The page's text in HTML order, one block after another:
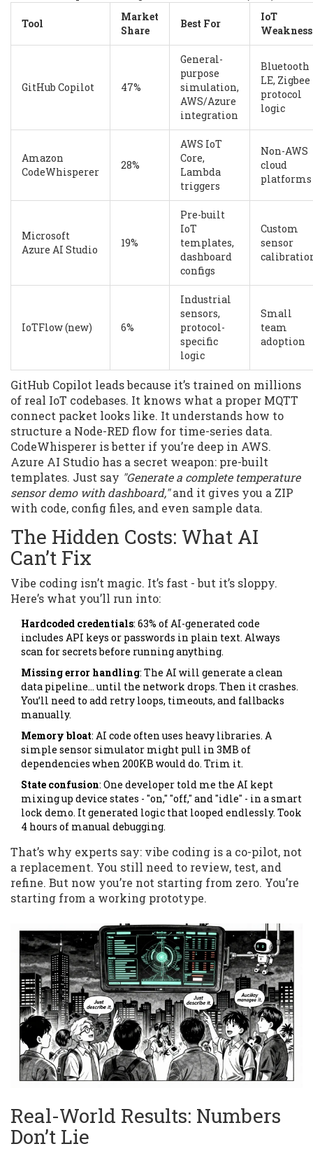
Tool
Market
Share
Best For
IoT
Weakness
GitHub Copilot 47%
General-
purpose
simulation,
AWS/Azure
integration
Bluetooth
LE, Zigbee
protocol
logic
Amazon
CodeWhisperer
28%
AWS IoT
Core,
Lambda
triggers
Non-AWS
cloud
platforms
Microsoft
Azure AI Studio
19%
Pre-built
IoT
templates,
dashboard
configs
Custom
sensor
IoTFlow (new) 6%
Industrial
sensors,
protocol-
specific
logic
Small
team
adoption
GitHub Copilot leads because it’s trained on millions
of real IoT codebases. It knows what a proper MQTT
connect packet looks like. It understands how to
structure a Node-RED flow for time-series data.
CodeWhisperer is better if you’re deep in AWS.
Azure AI Studio has a secret weapon: pre-built
templates. Just say "Generate a complete temperature
sensor demo with dashboard,"and it gives you a ZIP
with code, config files, and even sample data.
The Hidden Costs: What AI
Can’t Fix
Vibe coding isn’t magic. It’s fast - but it’s sloppy.
Here’s what you’ll run into:
Hardcoded credentials: 63% of AI-generated code
includes API keys or passwords in plain text. Always
scan for secrets before running anything.
Missing error handling: The AI will generate a clean
data pipeline… until the network drops. Then it crashes.
You’ll need to add retry loops, timeouts, and fallbacks
manually.
Memory bloat: AI code often uses heavy libraries. A
simple sensor simulator might pull in 3MB of
dependencies when 200KB would do. Trim it.
State confusion: One developer told me the AI kept
mixing up device states - "on," "off," and "idle" - in a smart
lock demo. It generated logic that looped endlessly. Took
4 hours of manual debugging.
That’s why experts say: vibe coding is a co-pilot, not
a replacement. You still need to review, test, and
refine. But now you’re not starting from zero. You’re
starting from a working prototype.
Real-World Results: Numbers
Don’t Lie